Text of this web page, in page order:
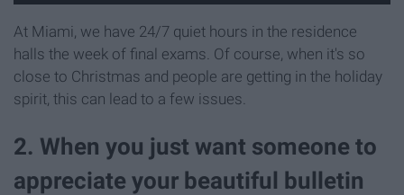
At Miami, we have 24/7 quiet hours in the residence
halls the week of final exams. Of course, when it's so
close to Christmas and people are getting in the holiday
spirit, this can lead to a few issues.
2. When you just want someone to
appreciate your beautiful bulletin